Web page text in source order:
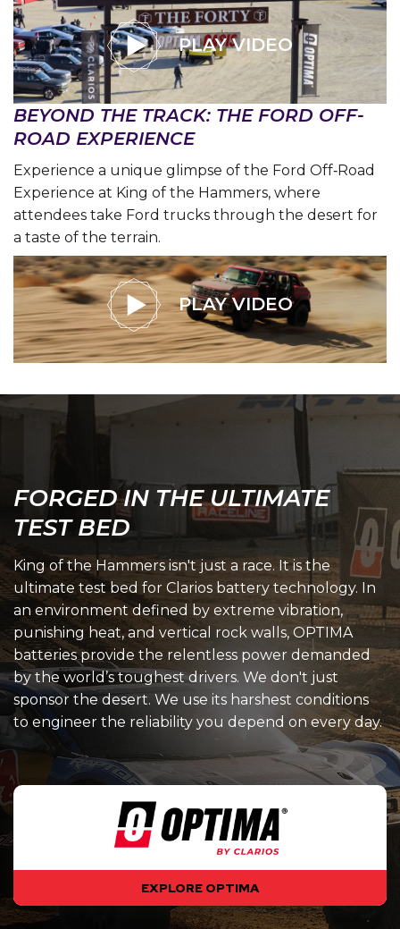
PLAY VIDEO
BEYOND THE TRACK: THE FORD OFF-
ROAD EXPERIENCE
Experience a unique glimpse of the Ford Off‑Road
Experience at King of the Hammers, where
attendees take Ford trucks through the desert for
a taste of the terrain.
PLAY VIDEO
FORGED IN THE ULTIMATE
TEST BED
King of the Hammers isn't just a race. It is the
ultimate test bed for Clarios battery technology. In
an environment defined by extreme vibration,
punishing heat, and vertical rock walls, OPTIMA
batteries provide the relentless power demanded
by the world’s toughest drivers. We don't just
sponsor the desert. We use its harshest conditions
to engineer the reliability you depend on every day.
EXPLORE OPTIMA